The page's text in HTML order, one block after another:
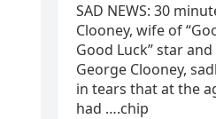
SAD NEWS: 30
Clooney, wife of
Good Luck” star
George Clooney,
in tears that at the
had ….chip